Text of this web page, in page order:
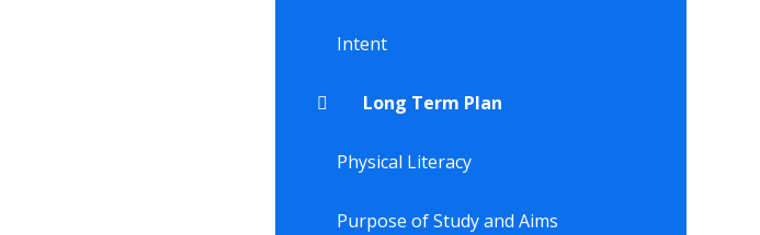
Intent
Long Term Plan
Physical Literacy
Purpose of Study and Aims